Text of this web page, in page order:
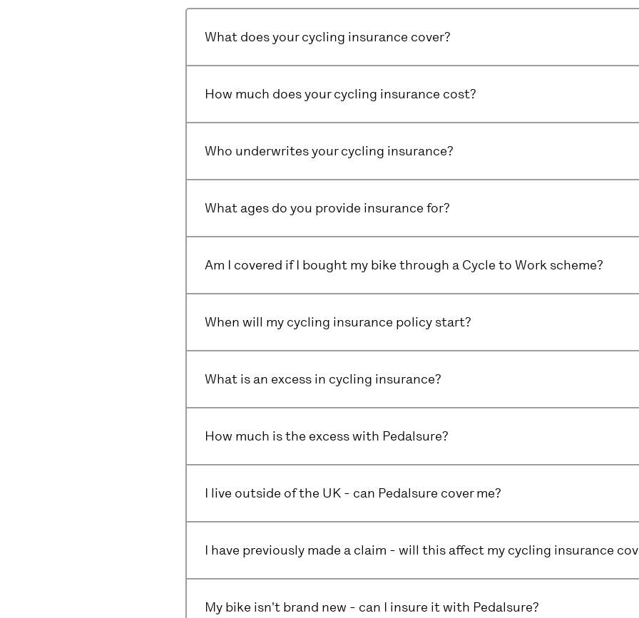
What does your cycling insurance cover?
How much does your cycling insurance cost?
Who underwrites your cycling insurance?
What ages do you provide insurance for?
Am I covered if I bought my bike through a Cycle to Work scheme?
When will my cycling insurance policy start?
What is an excess in cycling insurance?
How much is the excess with Pedalsure?
I live outside of the UK - can Pedalsure cover me?
I have previously made a claim - will this affect my cycling insurance
My bike isn't brand new - can I insure it with Pedalsure?